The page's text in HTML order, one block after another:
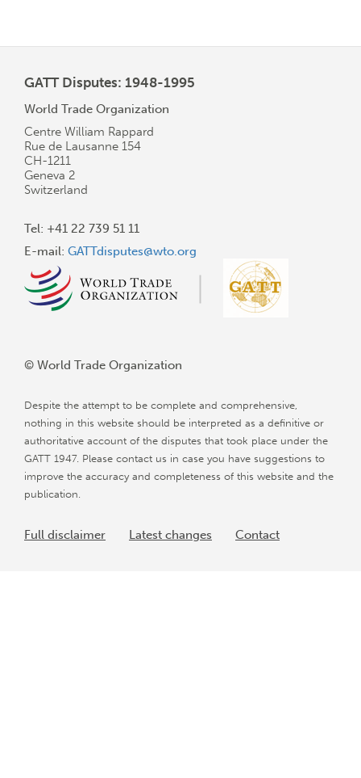
GATT Disputes: 1948-1995
World Trade Organization
Centre William Rappard
Rue de Lausanne 154
CH-1211
Geneva 2
Switzerland
Tel: +41 22 739 51 11
E-mail: GATTdisputes@wto.org
© World Trade Organization
Despite the attempt to be complete and comprehensive,
nothing in this website should be interpreted as a definitive or
authoritative account of the disputes that took place under the
GATT 1947. Please contact us in case you have suggestions to
improve the accuracy and completeness of this website and the
publication.
Full disclaimer Latest changes Contact